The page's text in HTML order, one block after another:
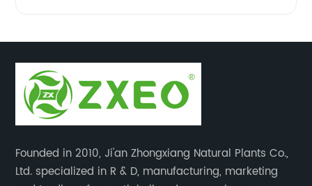
Founded in 2010, Ji'an Zhongxiang Natural Plants Co.,
Ltd. specialized in R & D, manufacturing, marketing